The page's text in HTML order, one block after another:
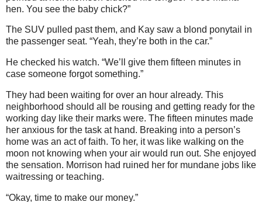
hen. You see the baby chick?”
The SUV pulled past them, and Kay saw a blond ponytail in
the passenger seat. “Yeah, they’re both in the car.”
He checked his watch. “We’ll give them fifteen minutes in
case someone forgot something.”
They had been waiting for over an hour already. This
neighborhood should all be rousing and getting ready for the
working day like their marks were. The fifteen minutes made
her anxious for the task at hand. Breaking into a person’s
home was an act of faith. To her, it was like walking on the
moon not knowing when your air would run out. She enjoyed
the sensation. Morrison had ruined her for mundane jobs like
waitressing or teaching.
“Okay, time to make our money.”